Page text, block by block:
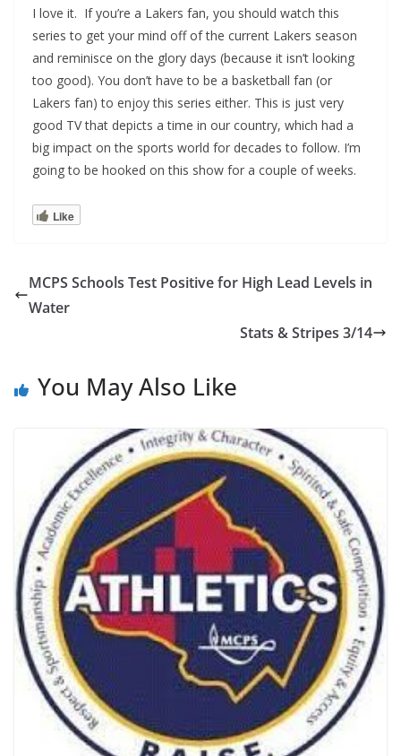
I love it. If you’re a Lakers fan, you should watch this
series to get your mind off of the current Lakers season
and reminisce on the glory days (because it isn’t looking
too good). You don’t have to be a basketball fan (or
Lakers fan) to enjoy this series either. This is just very
good TV that depicts a time in our country, which had a
big impact on the sports world for decades to follow. I’m
going to be hooked on this show for a couple of weeks.
Like
MCPS Schools Test Positive for High Lead Levels in
Water
Stats & Stripes 3/14
You May Also Like